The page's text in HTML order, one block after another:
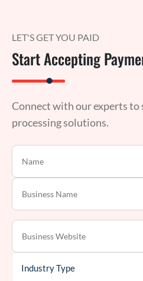
LET'S GET YOU PAID
Start Accepting
Connect with our experts to
processing solutions.